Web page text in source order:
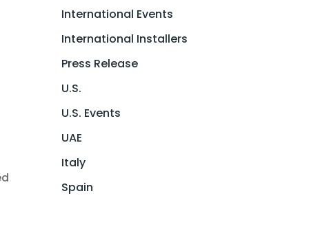
International Events
International Installers
Press Release
U.S.
U.S. Events
UAE
Italy
Spain